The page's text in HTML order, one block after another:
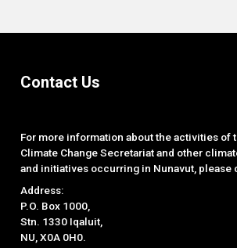
Contact Us
For more information about the activities of
Climate Change Secretariat and other
and initiatives occurring in Nunavut, please
Address:
P.O. Box 1000,
Stn. 1330 Iqaluit,
NU, X0A 0H0.